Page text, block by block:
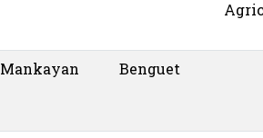
Mankayan Benguet